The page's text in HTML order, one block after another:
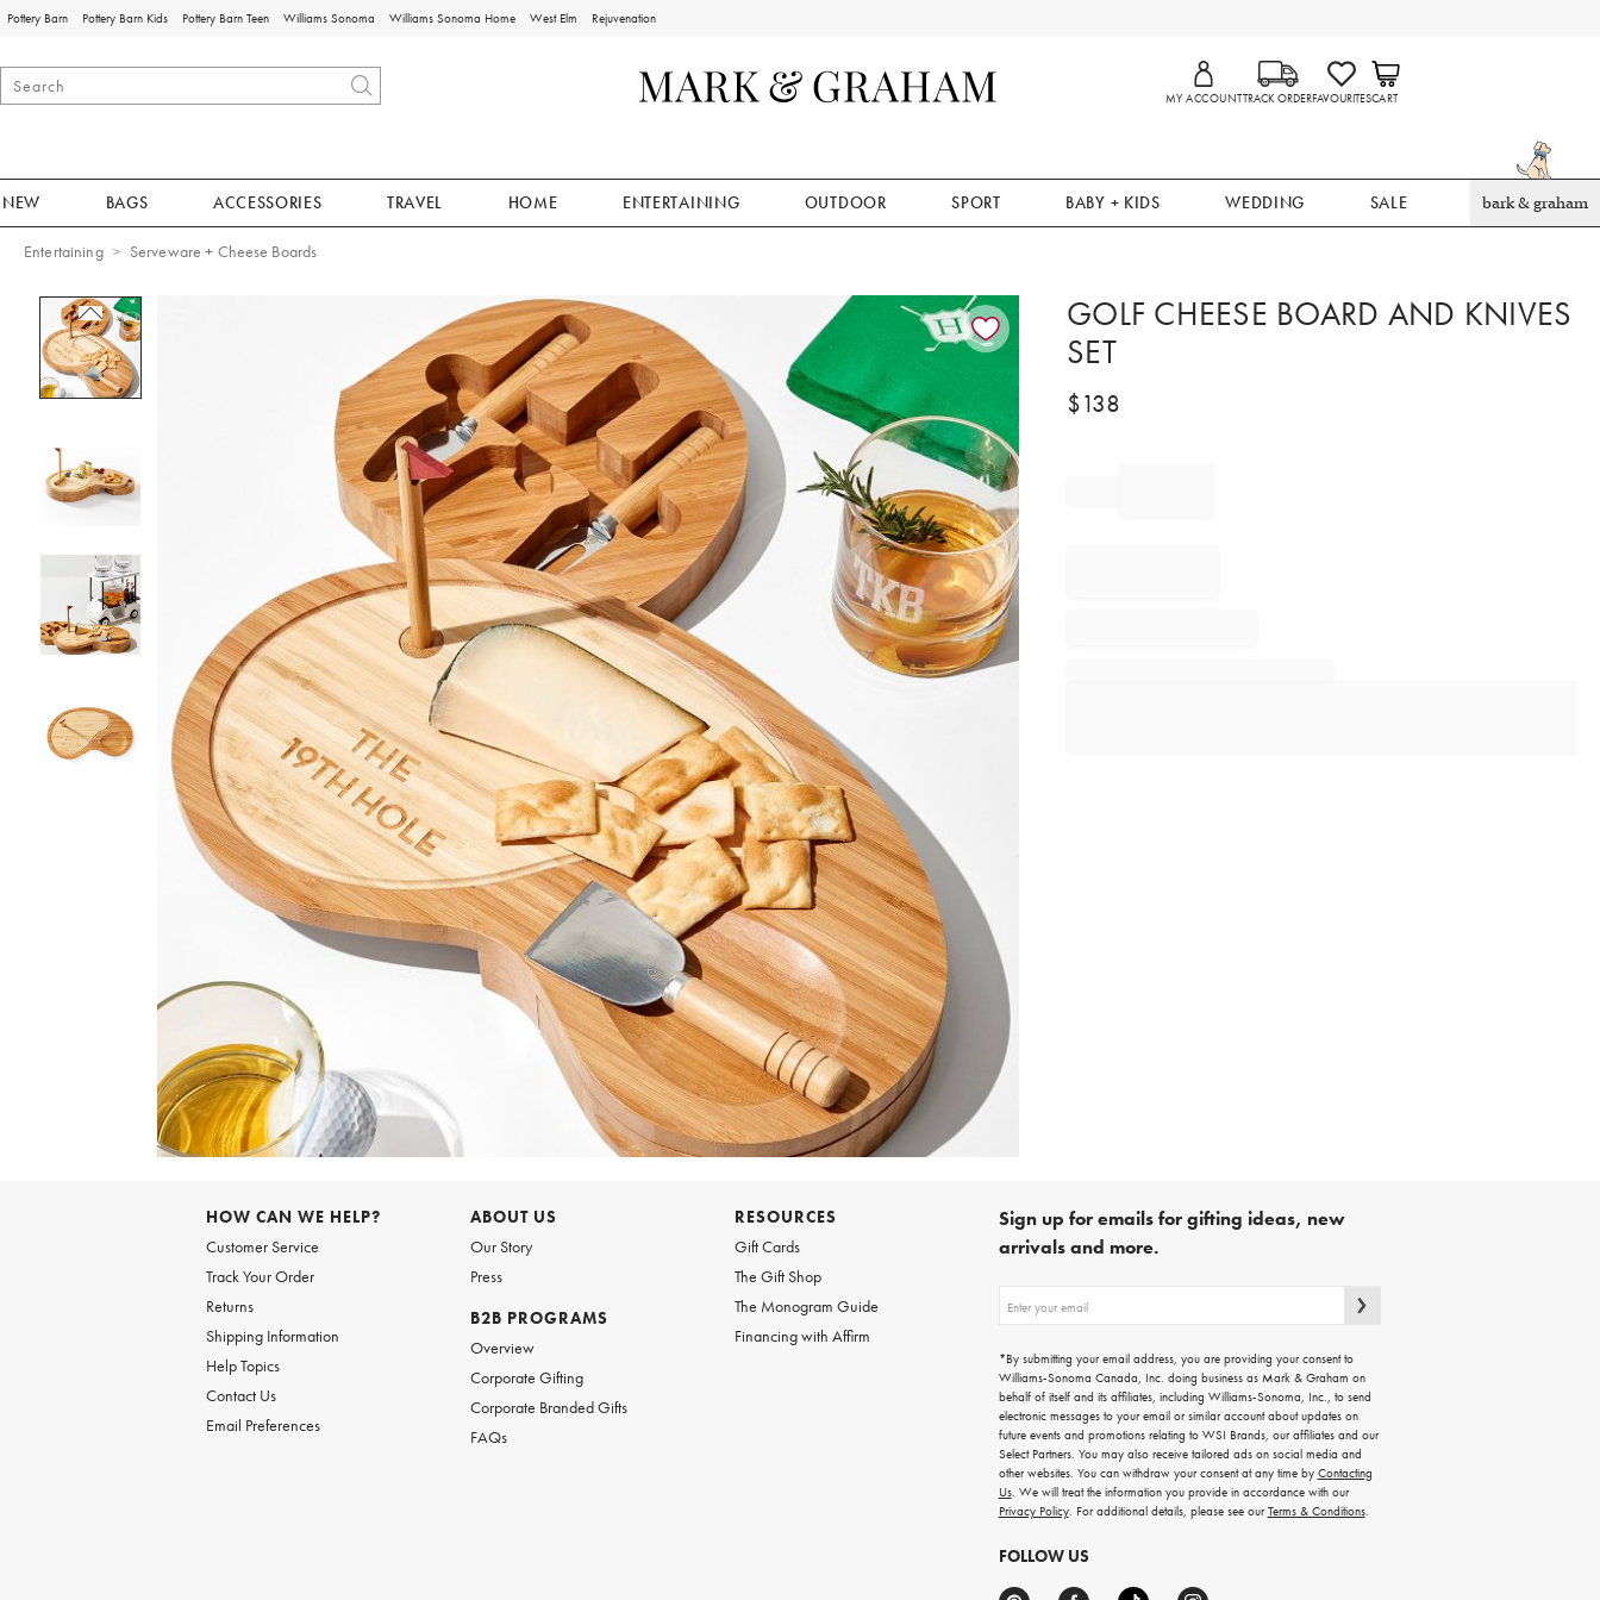
Pottery Barn Pottery Barn Kids Pottery Barn Teen Williams Sonoma Williams Sonoma Home West Elm Rejuvenation
MY ACCOUNTTRACK ORDERFAVOURITESCART
NEW BAGS ACCESSORIES TRAVEL HOME ENTERTAINING OUTDOOR SPORT BABY + KIDS WEDDING SALE bark & graham
Entertaining Serveware + Cheese Boards
Zoomable product image with magnification controls
Item
GOLF CHEESE BOARD AND KNIVES
SET
$138
HOW CAN WE HELP?
Customer Service
Track Your Order
Returns
Shipping Information
Help Topics
Contact Us
Email Preferences
ABOUT US
Our Story
Press
B2B PROGRAMS
Overview
Corporate Gifting
Corporate Branded Gifts
FAQs
RESOURCES
Gift Cards
The Gift Shop
The Monogram Guide
Financing with Affirm
Sign up for emails for gifting ideas, new
arrivals and more.
up
emails
for
gifting
ideas,
new
arrivals
and
more.
*By submitting your email address, you are providing your consent to
Williams-Sonoma Canada, Inc. doing business as Mark & Graham on
behalf of itself and its affiliates, including Williams-Sonoma, Inc., to send
electronic messages to your email or similar account about updates on
future events and promotions relating to WSI Brands, our affiliates and our
Select Partners. You may also receive tailored ads on social media and
other websites. You can withdraw your consent at any time by Contacting
Us. We will treat the information you provide in accordance with our
Privacy Policy. For additional details, please see ourTerms & Conditions.
FOLLOW US